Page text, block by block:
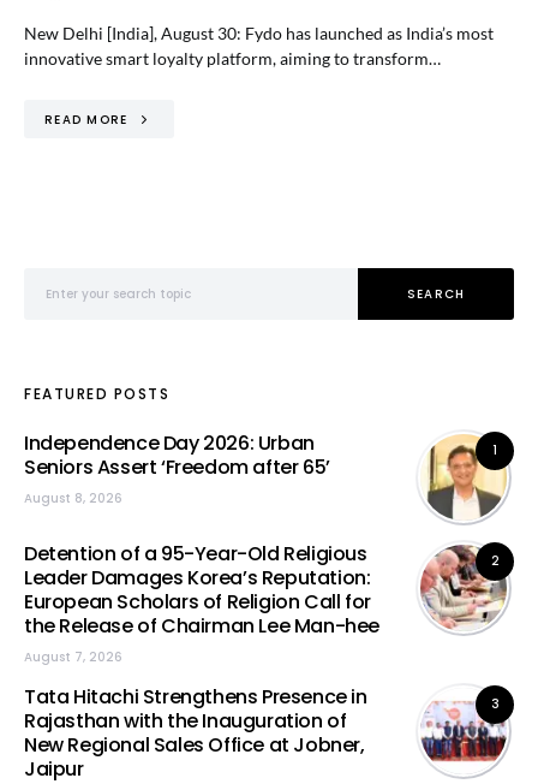
New Delhi [India], August 30: Fydo has launched as India’s most
innovative smart loyalty platform, aiming to transform…
READ MORE
SEARCH
FEATURED POSTS
1
Independence Day 2026: Urban
Seniors Assert ‘Freedom after 65’
August 8, 2026
2
Detention of a 95-Year-Old Religious
Leader Damages Korea’s Reputation:
European Scholars of Religion Call for
the Release of Chairman Lee Man-hee
August 7, 2026
3
Tata Hitachi Strengthens Presence in
Rajasthan with the Inauguration of
New Regional Sales Office at Jobner,
Jaipur